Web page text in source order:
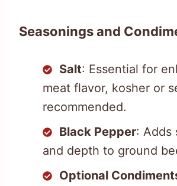
Seasonings and
Salt: Essential for
meat flavor, kosher or
recommended.
Black Pepper: Adds
and depth to ground
Optional